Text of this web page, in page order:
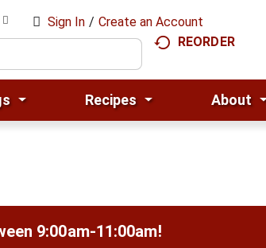
Sign In / Create an Account
REORDER
Recipes About
9:00am-11:00am!